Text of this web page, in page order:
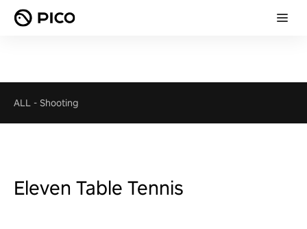
ALL - Shooting
Eleven Table Tennis